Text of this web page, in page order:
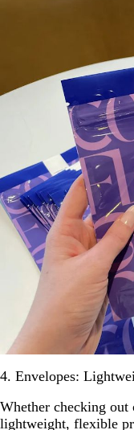
4. Envelopes:
Whether checking out
lightweight, flexible